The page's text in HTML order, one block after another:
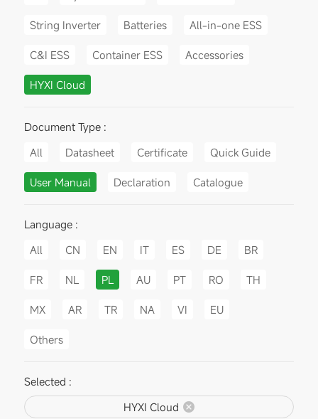
String Inverter Batteries All-in-one ESS
C&I ESS Container ESS Accessories
HYXI Cloud
Document Type :
All
Datasheet Certificate Quick Guide
User Manual Declaration Catalogue
Language :
All
CN EN IT ES DE BR
FR NL PL AU PT RO TH
MX AR TR NA VI EU
Others
Selected :
HYXI Cloud